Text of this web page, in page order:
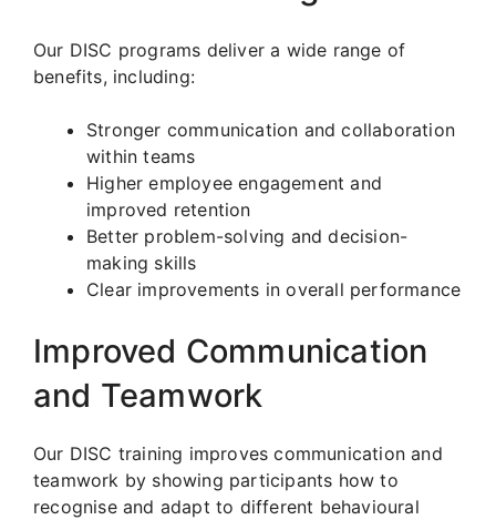
Our DISC programs deliver a wide range of
benefits, including:
Stronger communication and collaboration
within teams
Higher employee engagement and
improved retention
Better problem-solving and decision-
making skills
Clear improvements in overall performance
Improved Communication
and Teamwork
Our DISC training improves communication and
teamwork by showing participants how to
recognise and adapt to different behavioural